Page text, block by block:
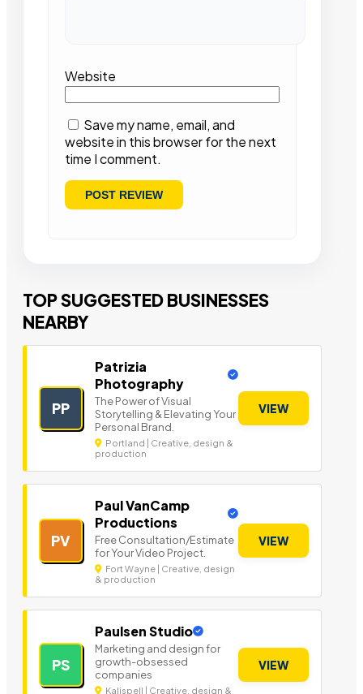
Website
Save my name, email, and
website in this browser for the next
time I comment.
TOP SUGGESTED BUSINESSES
NEARBY
PP
Patrizia
Photography
The Power of Visual
Storytelling & Elevating Your
Personal Brand.
Portland | Creative, design &
production
VIEW
PV
Paul VanCamp
Productions
Free Consultation/Estimate
for Your Video Project.
Fort Wayne | Creative, design
& production
VIEW
PS
Paulsen Studio
Marketing and design for
growth-obsessed
companies
Kalispell | Creative, design &
VIEW